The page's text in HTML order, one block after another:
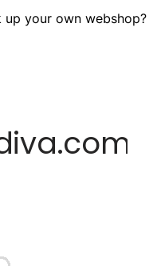
your own webshop?